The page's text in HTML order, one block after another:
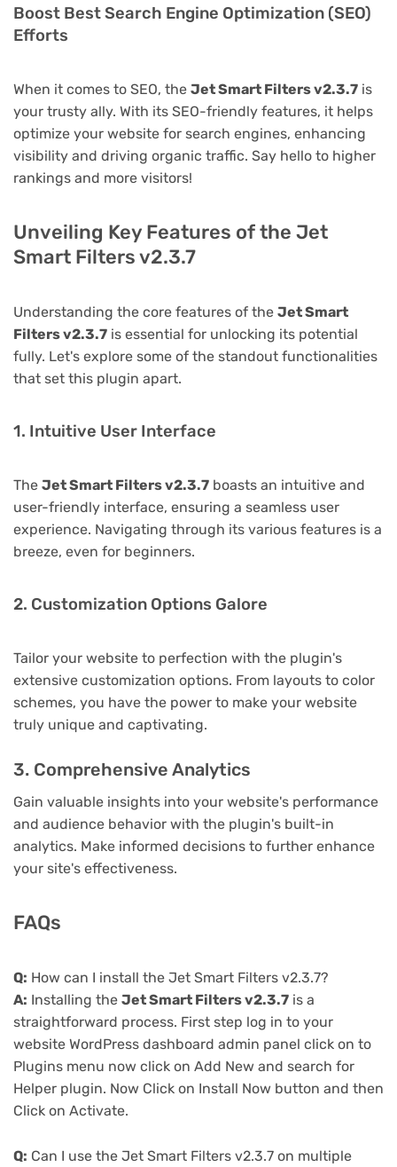
Boost Best Search Engine Optimization (SEO)
Efforts
When it comes to SEO, the Jet Smart Filters v2.3.7 is
your trusty ally. With its SEO-friendly features, it helps
optimize your website for search engines, enhancing
visibility and driving organic traffic. Say hello to higher
rankings and more visitors!
Unveiling Key Features of the Jet
Smart Filters v2.3.7
Understanding the core features of the Jet Smart
Filters v2.3.7 is essential for unlocking its potential
fully. Let's explore some of the standout functionalities
that set this plugin apart.
1. Intuitive User Interface
The Jet Smart Filters v2.3.7 boasts an intuitive and
user-friendly interface, ensuring a seamless user
experience. Navigating through its various features is a
breeze, even for beginners.
2. Customization Options Galore
Tailor your website to perfection with the plugin's
extensive customization options. From layouts to color
schemes, you have the power to make your website
truly unique and captivating.
3. Comprehensive Analytics
Gain valuable insights into your website's performance
and audience behavior with the plugin's built-in
analytics. Make informed decisions to further enhance
your site's effectiveness.
FAQs
Q: How can I install the Jet Smart Filters v2.3.7?
A: Installing the Jet Smart Filters v2.3.7 is a
straightforward process. First step log in to your
website WordPress dashboard admin panel click on to
Plugins menu now click on Add New and search for
Helper plugin. Now Click on Install Now button and then
Click on Activate.
Q: Can I use the Jet Smart Filters v2.3.7 on multiple